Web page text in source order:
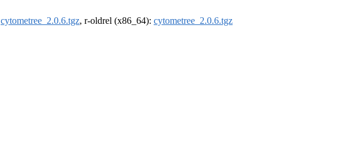
cytometree_2.0.6.tgz, r-oldrel (x86_64): cytometree_2.0.6.tgz